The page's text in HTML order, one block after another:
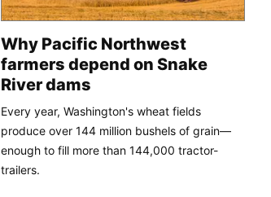
Why Pacific Northwest
farmers depend on Snake
River dams
Every year, Washington's wheat fields
produce over 144 million bushels of grain—
enough to fill more than 144,000 tractor-
trailers.